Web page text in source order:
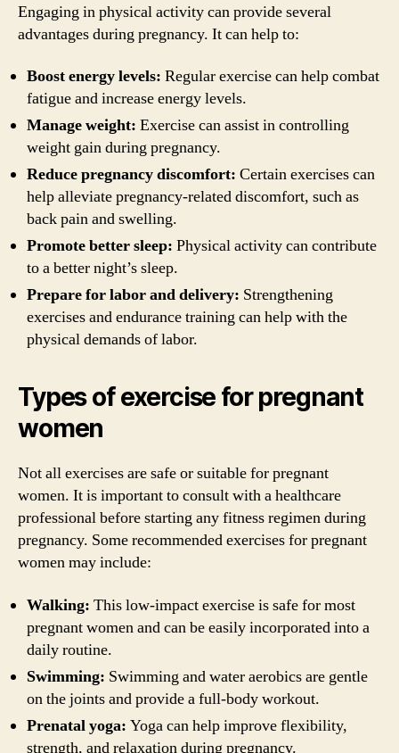
Engaging in physical activity can provide several
advantages during pregnancy. It can help to:
Boost energy levels: Regular exercise can help combat
fatigue and increase energy levels.
Manage weight: Exercise can assist in controlling
weight gain during pregnancy.
Reduce pregnancy discomfort: Certain exercises can
help alleviate pregnancy-related discomfort, such as
back pain and swelling.
Promote better sleep: Physical activity can contribute
to a better night’s sleep.
Prepare for labor and delivery: Strengthening
exercises and endurance training can help with the
physical demands of labor.
Types of exercise for pregnant
women
Not all exercises are safe or suitable for pregnant
women. It is important to consult with a healthcare
professional before starting any fitness regimen during
pregnancy. Some recommended exercises for pregnant
women may include:
Walking: This low-impact exercise is safe for most
pregnant women and can be easily incorporated into a
daily routine.
Swimming: Swimming and water aerobics are gentle
on the joints and provide a full-body workout.
Prenatal yoga: Yoga can help improve flexibility,
strength, and relaxation during pregnancy.